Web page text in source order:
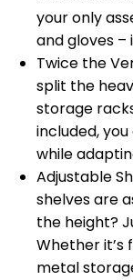
your only
and gloves –
Twice the
split the
storage
included,
while
Adjustable
shelves are
the height?
Whether it’s
metal